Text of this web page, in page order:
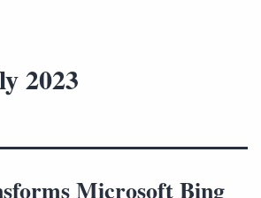
2023
Microsoft Bing